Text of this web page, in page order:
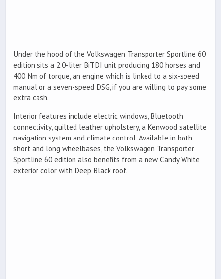
Under the hood of the Volkswagen Transporter Sportline 60
edition sits a 2.0-liter BiTDI unit producing 180 horses and
400 Nm of torque, an engine which is linked to a six-speed
manual or a seven-speed DSG, if you are willing to pay some
extra cash.
Interior features include electric windows, Bluetooth
connectivity, quilted leather upholstery, a Kenwood satellite
navigation system and climate control. Available in both
short and long wheelbases, the Volkswagen Transporter
Sportline 60 edition also benefits from a new Candy White
exterior color with Deep Black roof.